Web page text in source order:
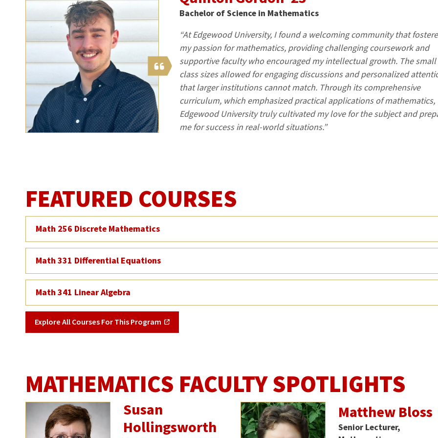
Bachelor of Science in Mathematics
“At Edgewood University, I found a welcoming community that
my passion for mathematics, providing challenging coursework and
supportive faculty who encouraged my intellectual growth. The small
class sizes allowed for engaging discussions and personalized
that larger institutions cannot match. Through its comprehensive
curriculum, which emphasized practical applications of mathematics,
Edgewood University truly cultivated my love for the subject and
me for success in real-world situations.”
FEATURED COURSES
Math 256 Discrete Mathematics
Math 331 Differential Equations
Math 341 Linear Algebra
Explore All Courses For This Program
MATHEMATICS FACULTY SPOTLIGHTS
Susan
Hollingsworth
Matthew Bloss
Senior Lecturer,